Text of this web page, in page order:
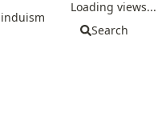
Loading views...
Search